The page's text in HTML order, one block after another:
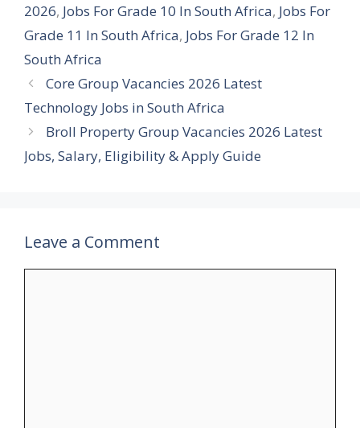
2026, Jobs For Grade 10 In South Africa, Jobs For
Grade 11 In South Africa, Jobs For Grade 12 In
South Africa
Core Group Vacancies 2026 Latest
Technology Jobs in South Africa
Broll Property Group Vacancies 2026 Latest
Jobs, Salary, Eligibility & Apply Guide
Leave a Comment